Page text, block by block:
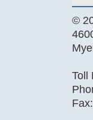
©
Toll